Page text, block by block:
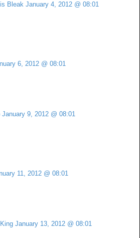
Bleak January 4, 2012 @ 08:01
6, 2012 @ 08:01
January 9, 2012 @ 08:01
11, 2012 @ 08:01
January 13, 2012 @ 08:01